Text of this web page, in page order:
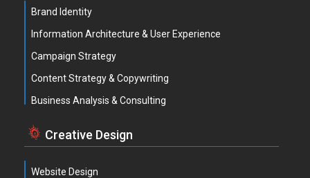
Brand Identity
Information Architecture & User Experience
Campaign Strategy
Content Strategy & Copywriting
Business Analysis & Consulting
Creative Design
Website Design